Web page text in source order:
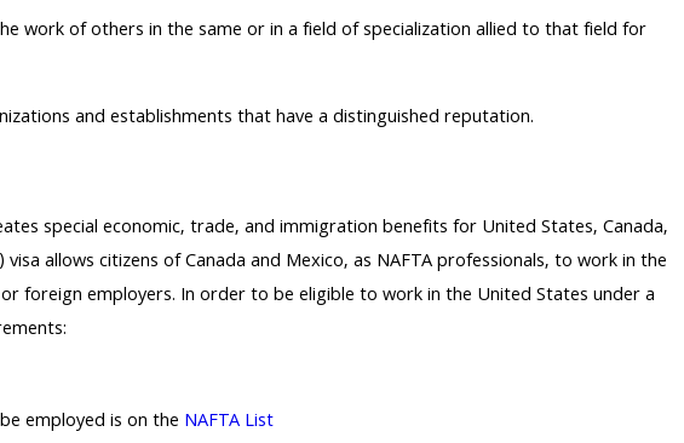
work of others in the same or in a field of specialization allied to that field for
and establishments that have a distinguished reputation.
special economic, trade, and immigration benefits for United States, Canada,
allows citizens of Canada and Mexico, as NAFTA professionals, to work in the
foreign employers. In order to be eligible to work in the United States under a
employed is on the NAFTA List